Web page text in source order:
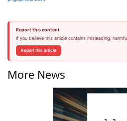
Report this content
If you believe this article contains misleading,
Report this article
More News